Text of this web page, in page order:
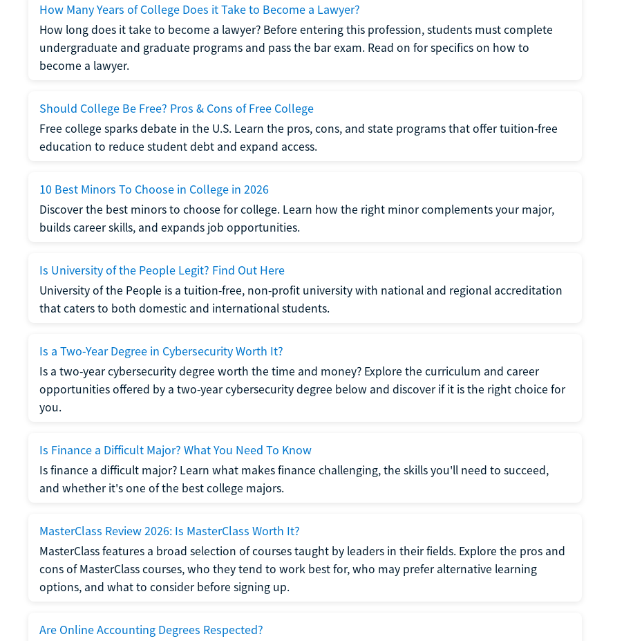
How Many Years of College Does it Take to Become a Lawyer?
How long does it take to become a lawyer? Before entering this profession, students must complete
undergraduate and graduate programs and pass the bar exam. Read on for specifics on how to
become a lawyer.
Should College Be Free? Pros & Cons of Free College
Free college sparks debate in the U.S. Learn the pros, cons, and state programs that offer tuition-free
education to reduce student debt and expand access.
10 Best Minors To Choose in College in 2026
Discover the best minors to choose for college. Learn how the right minor complements your major,
builds career skills, and expands job opportunities.
Is University of the People Legit? Find Out Here
University of the People is a tuition-free, non-profit university with national and regional accreditation
that caters to both domestic and international students.
Is a Two-Year Degree in Cybersecurity Worth It?
Is a two-year cybersecurity degree worth the time and money? Explore the curriculum and career
opportunities offered by a two-year cybersecurity degree below and discover if it is the right choice for
you.
Is Finance a Difficult Major? What You Need To Know
Is finance a difficult major? Learn what makes finance challenging, the skills you'll need to succeed,
and whether it's one of the best college majors.
MasterClass Review 2026: Is MasterClass Worth It?
MasterClass features a broad selection of courses taught by leaders in their fields. Explore the pros and
cons of MasterClass courses, who they tend to work best for, who may prefer alternative learning
options, and what to consider before signing up.
Are Online Accounting Degrees Respected?